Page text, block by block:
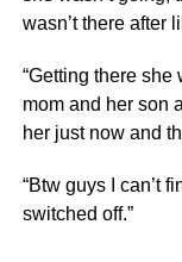
wasn’t there after
“Getting there
mom and her son
her just now and
“Btw guys I can’t
switched off.”